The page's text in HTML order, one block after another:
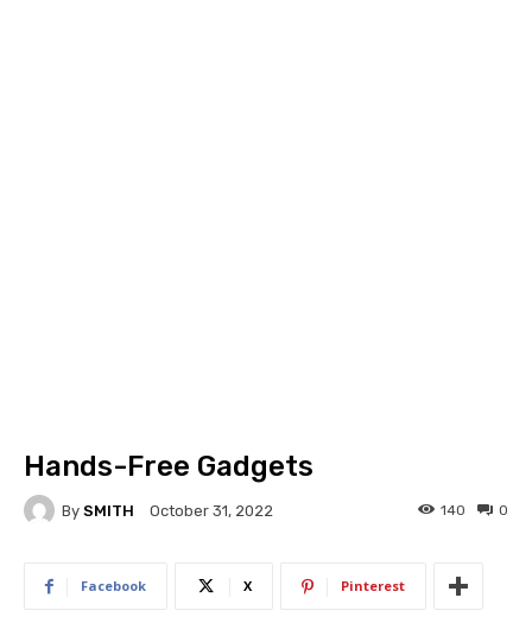
Hands-Free Gadgets
By SMITH October 31, 2022 0
140
Facebook X Pinterest